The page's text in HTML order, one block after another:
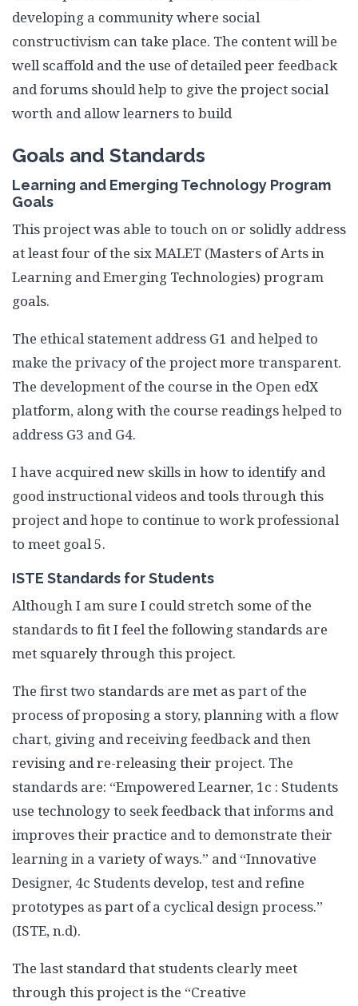
developing a community where social
constructivism can take place. The content will be
well scaffold and the use of detailed peer feedback
and forums should help to give the project social
worth and allow learners to build
Goals and Standards
Learning and Emerging Technology Program
Goals
This project was able to touch on or solidly address
at least four of the six MALET (Masters of Arts in
Learning and Emerging Technologies) program
goals.
The ethical statement address G1 and helped to
make the privacy of the project more transparent.
The development of the course in the Open edX
platform, along with the course readings helped to
address G3 and G4.
I have acquired new skills in how to identify and
good instructional videos and tools through this
project and hope to continue to work professional
to meet goal 5.
ISTE Standards for Students
Although I am sure I could stretch some of the
standards to fit I feel the following standards are
met squarely through this project.
The first two standards are met as part of the
process of proposing a story, planning with a flow
chart, giving and receiving feedback and then
revising and re-releasing their project. The
standards are: “Empowered Learner, 1c : Students
use technology to seek feedback that informs and
improves their practice and to demonstrate their
learning in a variety of ways.” and “Innovative
Designer, 4c Students develop, test and refine
prototypes as part of a cyclical design process.”
(ISTE, n.d).
The last standard that students clearly meet
through this project is the “Creative